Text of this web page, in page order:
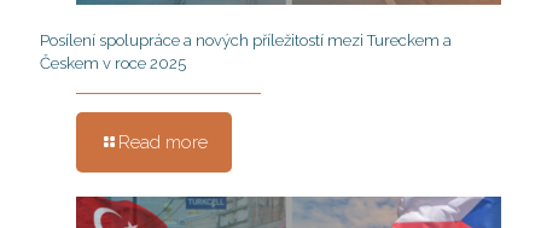
Posílení spolupráce a nových příležitostí mezi Tureckem a
Českem v roce 2025
Read more